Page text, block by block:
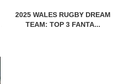
2025 WALES RUGBY DREAM
TEAM: TOP 3 FANTA...